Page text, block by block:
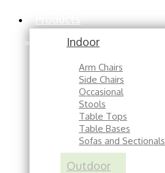
Indoor
Arm Chairs
Side Chairs
Occasional
Stools
Table Tops
Table Bases
Sofas and Sectionals
Outdoor